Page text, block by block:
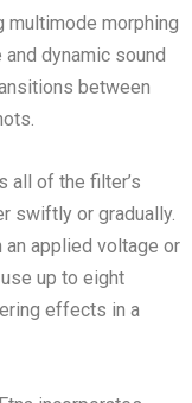
multimode morphing
dynamic sound
between
all of the filter’s
swiftly or gradually.
applied voltage or
up to eight
effects in a